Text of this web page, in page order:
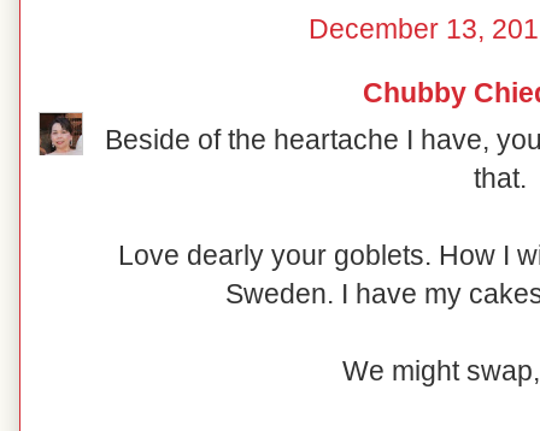
December 13,
Chubby
Beside of the heartache I have,
that.
Love dearly your goblets. How I
Sweden. I have my
We might